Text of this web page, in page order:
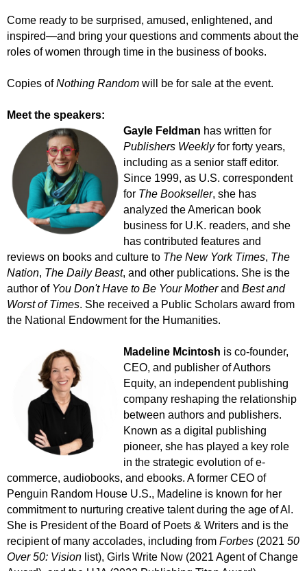
Come ready to be surprised, amused, enlightened, and
inspired—and bring your questions and comments about the
roles of women through time in the business of books.
Copies of Nothing Random will be for sale at the event.
Meet the speakers:
Gayle Feldman has written for
Publishers Weeklyfor forty years,
including as a senior staff editor.
Since 1999, as U.S. correspondent
for The Bookseller, she has
analyzed the American book
business for U.K. readers, and she
has contributed features and
reviews on books and culture to The New York Times, The
Nation, The Daily Beast, and other publications. She is the
author of You Don't Have to Be Your Motherand Best and
Worst of Times. She received a Public Scholars award from
the National Endowment for the Humanities.
Madeline Mcintosh is co-founder,
CEO, and publisher of Authors
Equity, an independent publishing
company reshaping the relationship
between authors and publishers.
Known as a digital publishing
pioneer, she has played a key role
in the strategic evolution of e-
commerce, audiobooks, and ebooks. A former CEO of
Penguin Random House U.S., Madeline is known for her
commitment to nurturing creative talent during the age of Al.
She is President of the Board of Poets & Writers and is the
recipient of many accolades, including from Forbes (2021 50
Over 50: Vision list), Girls Write Now (2021 Agent of Change